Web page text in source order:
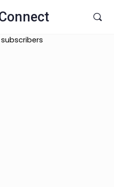
Connect
subscribers